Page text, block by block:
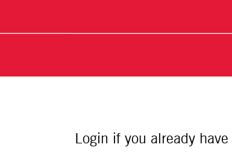
Login if you already